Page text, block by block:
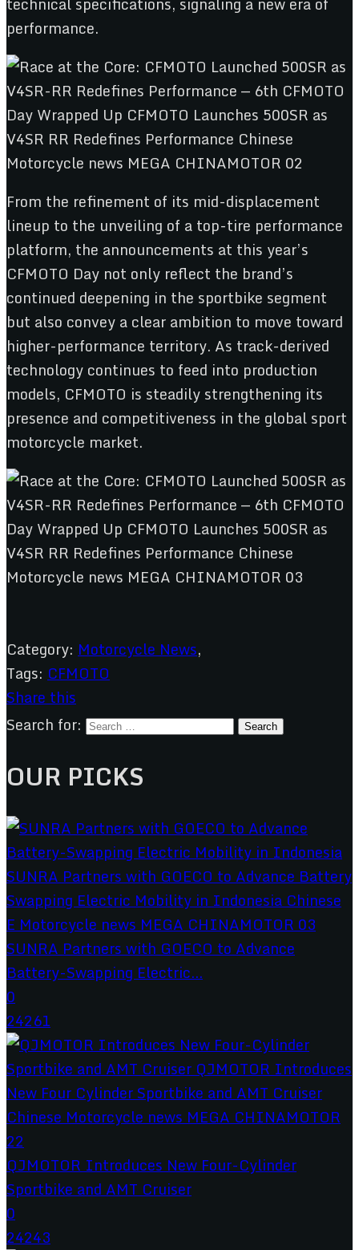
performance.
From the refinement of its mid-displacement
lineup to the unveiling of a top-tire performance
platform, the announcements at this year’s
CFMOTO Day not only reflect the brand’s
continued deepening in the sportbike segment
but also convey a clear ambition to move toward
higher-performance territory. As track-derived
technology continues to feed into production
models, CFMOTO is steadily strengthening its
presence and competitiveness in the global sport
motorcycle market.
Category: Motorcycle News,
Tags: CFMOTO
Share this
Search for:
OUR PICKS
SUNRA Partners with GOECO to Advance
Battery-Swapping Electric...
0
24261
QJMOTOR Introduces New Four-Cylinder
Sportbike and AMT Cruiser
0
24243